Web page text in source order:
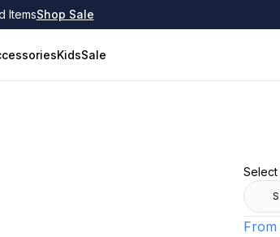
ItemsShop Sale
KidsSale
Select
S
From